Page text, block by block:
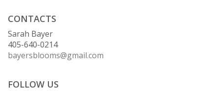
CONTACTS
Sarah Bayer
405-640-0214
bayersblooms@gmail.com
FOLLOW US